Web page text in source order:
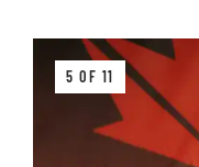
5 OF 11